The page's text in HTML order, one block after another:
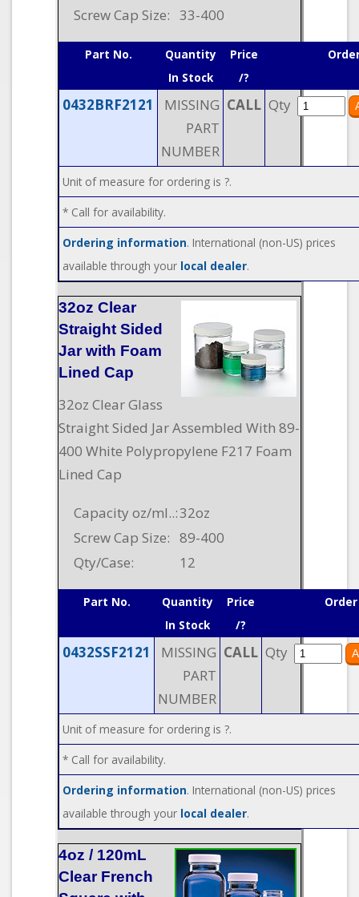
Screw Cap Size: 33-400
Part No.
Quantity
In Stock
Price
/?
0432BRF2121
MISSING
PART
NUMBER
CALL Qty
Unit of measure for ordering is ?.
* Call for availability.
Ordering information. International (non-US) prices
available through your local dealer.
32oz Clear
Straight Sided
Jar with Foam
Lined Cap
32oz Clear Glass
Straight Sided Jar Assembled With 89-
400 White Polypropylene F217 Foam
Lined Cap
Capacity oz/ml..:32oz
Screw Cap Size: 89-400
Qty/Case:
12
Part No.
Quantity
In Stock
Price
/?
Order
0432SSF2121
MISSING
PART
NUMBER
CALL Qty
Unit of measure for ordering is ?.
* Call for availability.
Ordering information. International (non-US) prices
available through your local dealer.
4oz / 120mL
Clear French